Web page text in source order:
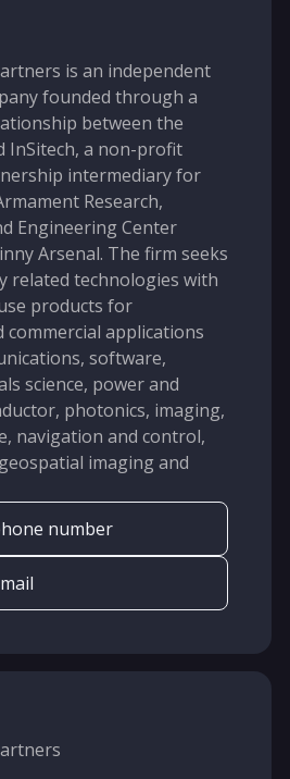
is an independent
founded through a
between the
InSitech, a non-profit
intermediary for
Research,
Engineering Center
Arsenal. The firm seeks
related technologies with
products for
commercial applications
software,
science, power and
photonics, imaging,
navigation and control,
imaging and
number